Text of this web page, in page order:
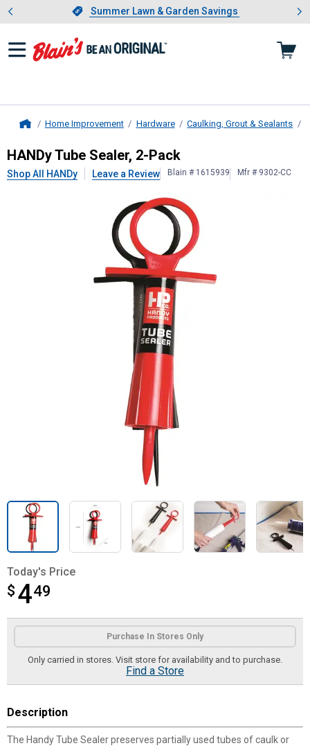
Slide 1 of 4.Summer Lawn & Garden Savings
Summer Lawn & Garden Savings
Showing slide 1 of 4: Summer
Home Improvement Hardware Caulking, Grout & Sealants
HANDyTube Sealer, 2-Pack
HANDy Tube Sealer, 2-Pack
Shop All HANDy Leave a Review Blain # 1615939 Mfr # 9302-CC
Today's Price
$ 449
$4.49
Product Options
Purchase In Stores Only
Only carried in stores. Visit store for availability and to purchase.
Find a Store
Description
The Handy Tube Sealer preserves partially used tubes of caulk or